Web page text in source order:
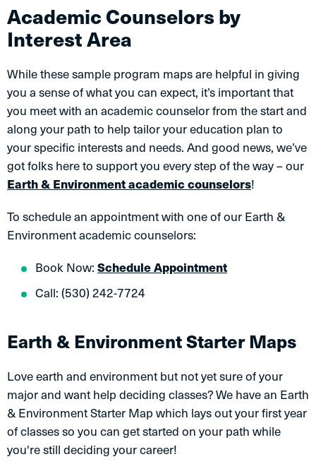
Academic Counselors by
Interest Area
While these sample program maps are helpful in giving
you a sense of what you can expect, it’s important that
you meet with an academic counselor from the start and
along your path to help tailor your education plan to
your specific interests and needs. And good news, we’ve
got folks here to support you every step of the way – our
Earth & Environment academic counselors!
To schedule an appointment with one of our Earth &
Environment academic counselors:
Book Now:Schedule Appointment
Call: (530) 242-7724
Earth & Environment Starter Maps
Love earth and environment but not yet sure of your
major and want help deciding classes? We have an Earth
& Environment Starter Map which lays out your first year
of classes so you can get started on your path while
you're still deciding your career!